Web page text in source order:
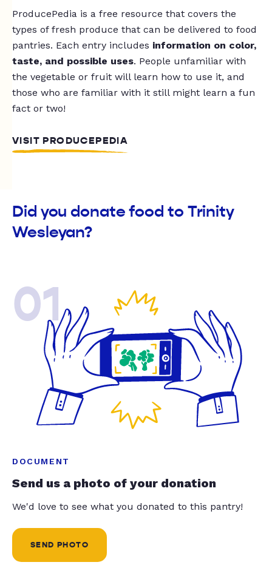
ProducePedia is a free resource that covers the
types of fresh produce that can be delivered to food
pantries. Each entry includes information on color,
taste, and possible uses. People unfamiliar with
the vegetable or fruit will learn how to use it, and
those who are familiar with it still might learn a fun
fact or two!
VISIT PRODUCEPEDIA
Did you donate food to Trinity
Wesleyan?
01
DOCUMENT
Send us a photo of your donation
We'd love to see what you donated to this pantry!
SEND PHOTO